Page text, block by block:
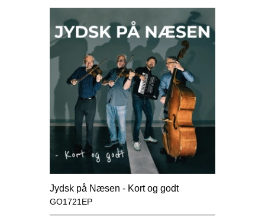
Jydsk på Næsen - Kort og godt
GO1721EP